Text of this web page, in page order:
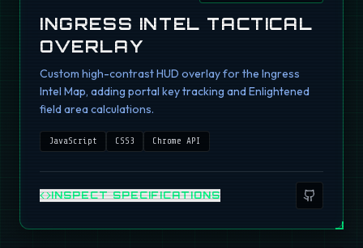
INGRESS INTEL TACTICAL
OVERLAY
Custom high-contrast HUD overlay for the Ingress
Intel Map, adding portal key tracking and Enlightened
field area calculations.
JavaScript CSS3 Chrome API
INSPECT SPECIFICATIONS